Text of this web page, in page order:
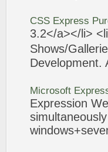
CSS Express
3.2</a></li>
Shows/
Development.
Microsoft
Expression
windows+